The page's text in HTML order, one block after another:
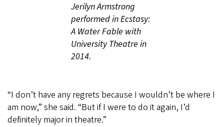
Jerilyn Armstrong
performed in Ecstasy:
A Water Fable with
University Theatre in
2014.
“I don’t have any regrets because I wouldn’t be where I
am now,” she said. “But if I were to do it again, I’d
definitely major in theatre.”